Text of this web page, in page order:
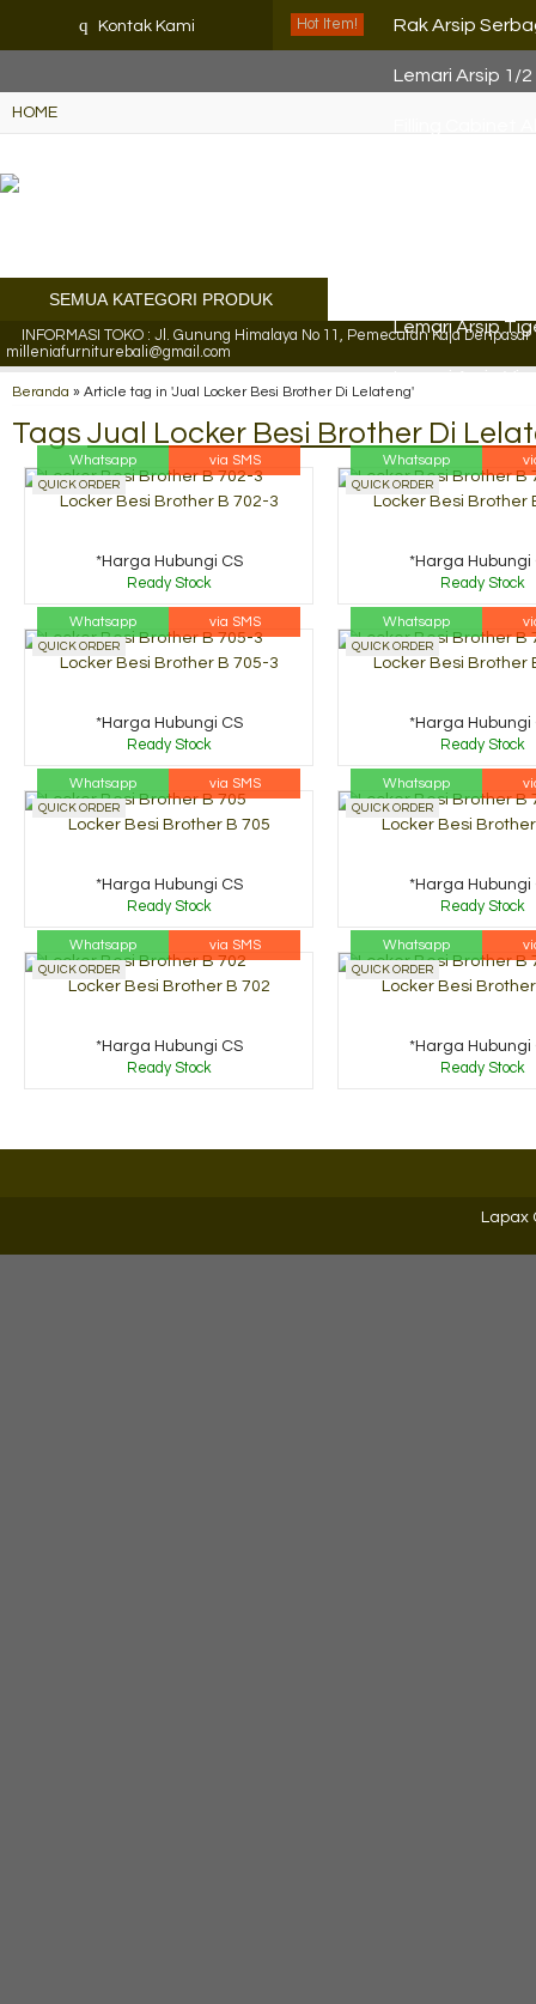
K72iUX0Xmb2bktCgP-
q Kontak Kami Hot Item! Rak Arsip
Lemari Arsip 1/
Lemari Arsip
HOME
SEMUA KATEGORI PRODUK
INFORMASI TOKO : Jl. Gunung Himalaya No 11, Pemecutan Kaja Denpasar
milleniafurniturebali@gmail.com
Beranda » Article tag in 'Jual Locker Besi Brother Di Lelateng'
Tags Jual Locker Besi Brother Di
QUICK ORDER
Whatsapp via SMS
Locker Besi Brother B 702-3
*Harga Hubungi CS
Ready Stock
QUICK ORDER
Whatsapp
Locker Besi Brother
*Harga Hubungi
Ready Stock
QUICK ORDER
Whatsapp via SMS
Locker Besi Brother B 705-3
*Harga Hubungi CS
Ready Stock
QUICK ORDER
Whatsapp
Locker Besi Brother
*Harga Hubungi
Ready Stock
QUICK ORDER
Whatsapp via SMS
Locker Besi Brother B 705
*Harga Hubungi CS
Ready Stock
QUICK ORDER
Whatsapp
Locker Besi
*Harga Hubungi
Ready Stock
QUICK ORDER
Whatsapp via SMS
Locker Besi Brother B 702
*Harga Hubungi CS
Ready Stock
QUICK ORDER
Whatsapp
Locker Besi
*Harga Hubungi
Ready Stock
Lapax